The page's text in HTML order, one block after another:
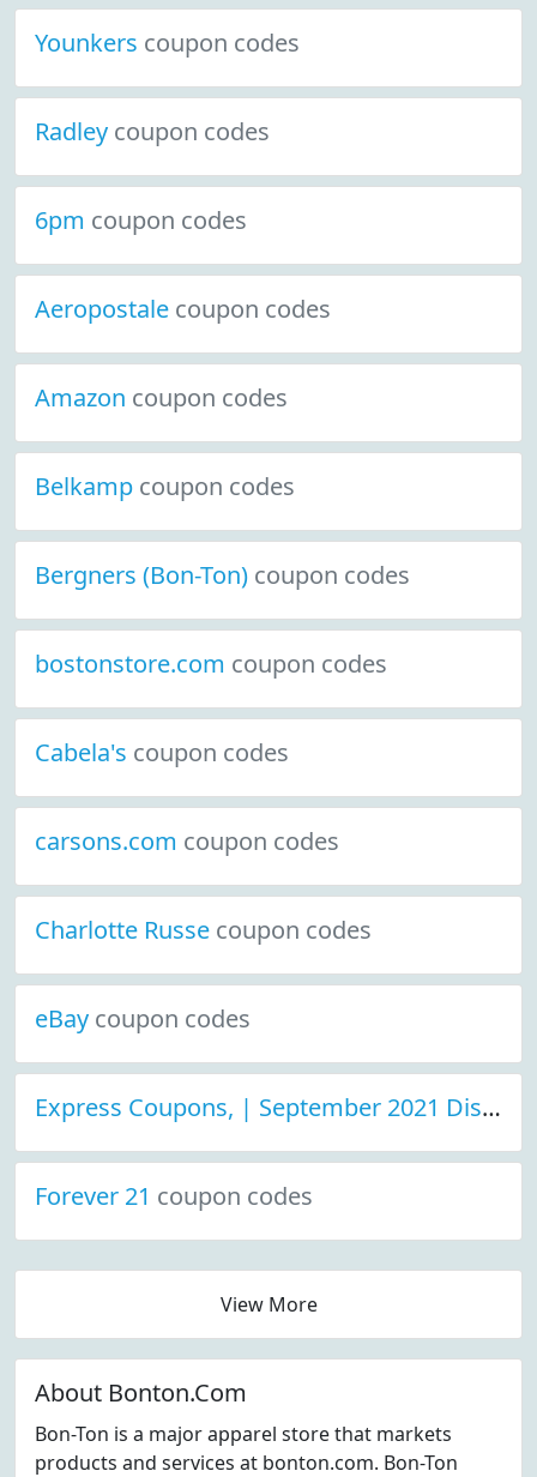
Younkers coupon codes
Radley coupon codes
6pm coupon codes
Aeropostale coupon codes
Amazon coupon codes
Belkamp coupon codes
Bergners (Bon-Ton) coupon codes
bostonstore.com coupon codes
Cabela's coupon codes
carsons.com coupon codes
Charlotte Russe coupon codes
eBay coupon codes
Express Coupons, | September 2021 Discount Deals
Forever 21 coupon codes
View More
About Bonton.Com
Bon-Ton is a major apparel store that markets
products and services at bonton.com. Bon-Ton